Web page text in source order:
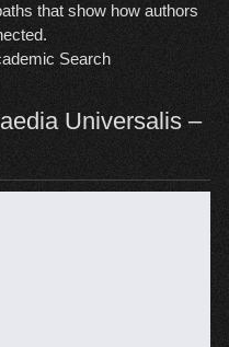
that show how authors
Search
Universalis –